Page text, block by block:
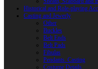
Historical and Role-playing
Casting and Jewerly
Other
Buckles
Belt Ends
Belt Pads
Fibulas
Pendants. Casting
Costume Details